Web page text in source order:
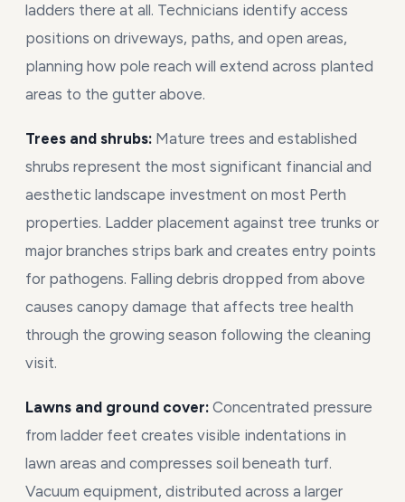
ladders there at all. Technicians identify access
positions on driveways, paths, and open areas,
planning how pole reach will extend across planted
areas to the gutter above.
Trees and shrubs: Mature trees and established
shrubs represent the most significant financial and
aesthetic landscape investment on most Perth
properties. Ladder placement against tree trunks or
major branches strips bark and creates entry points
for pathogens. Falling debris dropped from above
causes canopy damage that affects tree health
through the growing season following the cleaning
visit.
Lawns and ground cover: Concentrated pressure
from ladder feet creates visible indentations in
lawn areas and compresses soil beneath turf.
Vacuum equipment, distributed across a larger